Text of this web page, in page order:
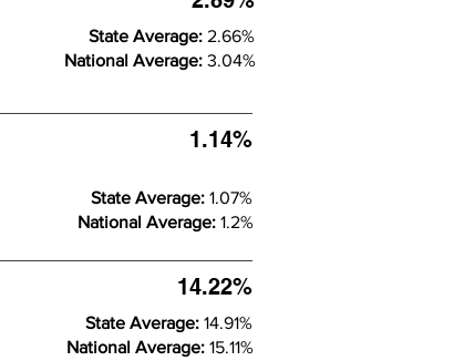
State Average: 2.66%
National Average: 3.04%
1.14%
State Average: 1.07%
National Average: 1.2%
14.22%
State Average: 14.91%
National Average: 15.11%